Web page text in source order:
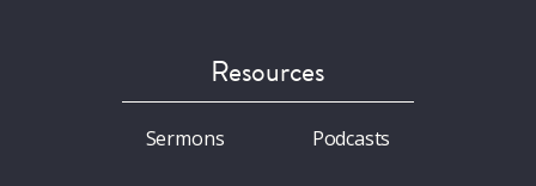
Resources
Sermons Podcasts